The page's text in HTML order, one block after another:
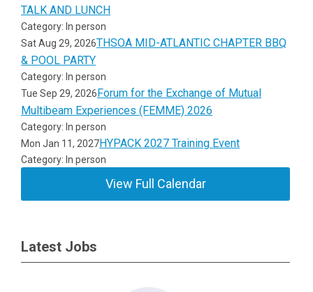
TALK AND LUNCH
Category: In person
Sat Aug 29, 2026THSOA MID-ATLANTIC CHAPTER BBQ
& POOL PARTY
Category: In person
Tue Sep 29, 2026Forum for the Exchange of Mutual
Multibeam Experiences (FEMME) 2026
Category: In person
Mon Jan 11, 2027HYPACK 2027 Training Event
Category: In person
View Full Calendar
Latest Jobs